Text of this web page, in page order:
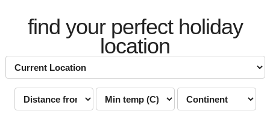
find your perfect holiday
location